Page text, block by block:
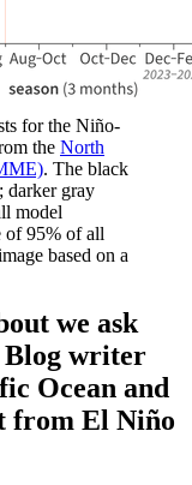
for the Niño-
the North
. The black
darker gray
model
of 95% of all
based on a
we ask
Blog writer
Ocean and
from El Niño